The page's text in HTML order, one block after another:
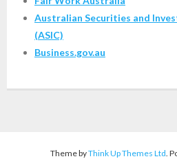
Australian Securities and
(ASIC)
Business.gov.au
Theme byThink Up Themes Ltd.